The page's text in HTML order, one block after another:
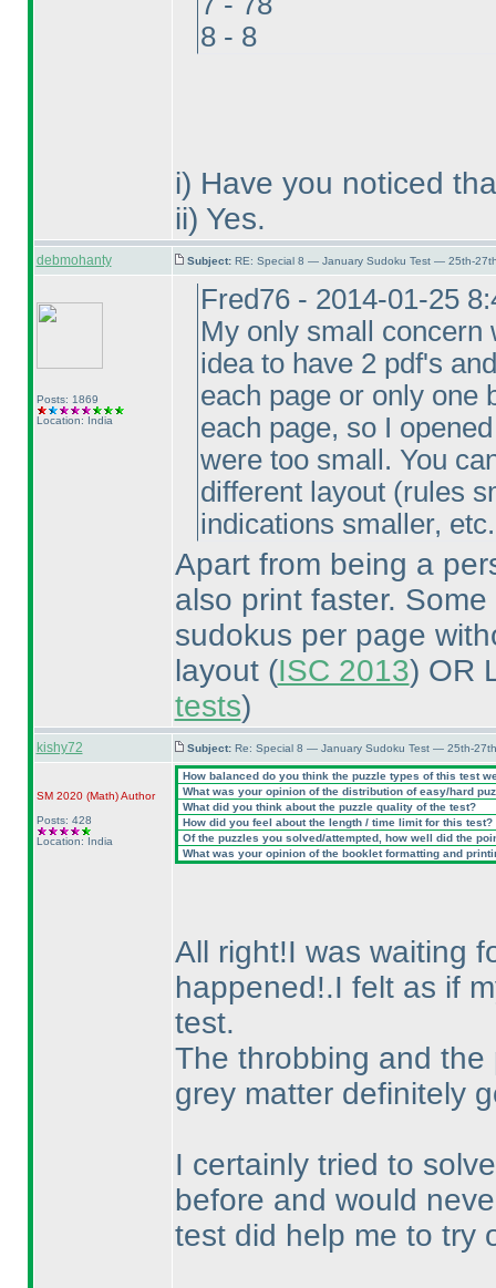
8 - 8
i) Have you noticed
ii) Yes.
debmohanty Subject: RE: Special 8 — January Sudoku Test — 25th-
Posts: 1869
Location: India
Fred76 - 2014-01-25
My only small concern
idea to have 2 pdf's
each page or only one
each page, so I
were too small. You
different layout (rules
indications smaller,
Apart from being a
also print faster.
sudokus per page
layout (ISC 2013) OR
tests)
kishy72 Subject: Re: Special 8 — January Sudoku Test — 25th-
SM 2020 (Math)Author
Posts: 428
Location: India
How balanced do you think the puzzle types of this test
What was your opinion of the distribution of easy/hard
What did you think about the puzzle quality of the test?
How did you feel about the length / time limit for this test?
Of the puzzles you solved/attempted, how well did the
What was your opinion of the booklet formatting and
All right!I was waiting
happened!.I felt as if
test.
The throbbing and
grey matter definitely
I certainly tried to
before and would
test did help me to try